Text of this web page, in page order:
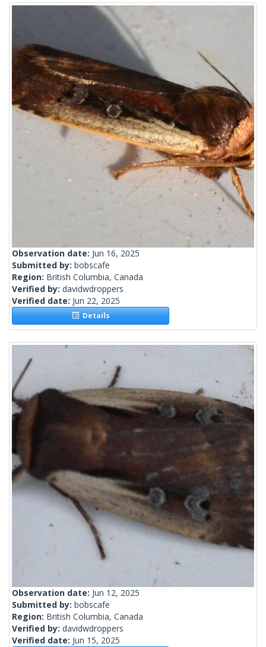
Observation date: Jun 16, 2025
Submitted by: bobscafe
Region: British Columbia, Canada
Verified by: davidwdroppers
Verified date: Jun 22, 2025
Details
Observation date: Jun 12, 2025
Submitted by: bobscafe
Region: British Columbia, Canada
Verified by: davidwdroppers
Verified date: Jun 15, 2025